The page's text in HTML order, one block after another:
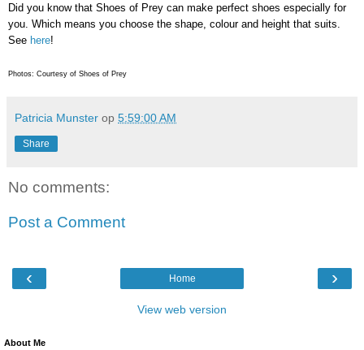
Did you know that Shoes of Prey can make perfect shoes especially for
you. Which means you choose the shape, colour and height that suits.
See here!
Photos: Courtesy of Shoes of Prey
Patricia Munster op 5:59:00 AM
Share
No comments:
Post a Comment
‹ ›
Home
View web version
About Me